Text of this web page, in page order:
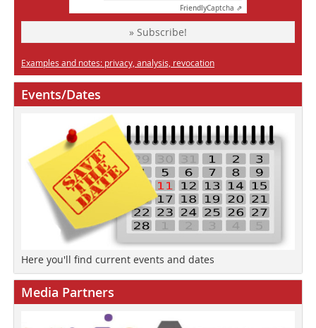
FriendlyCaptcha ⇗
» Subscribe!
Examples and notes: privacy, analysis, revocation
Events/Dates
Here you'll find current events and dates
Media Partners